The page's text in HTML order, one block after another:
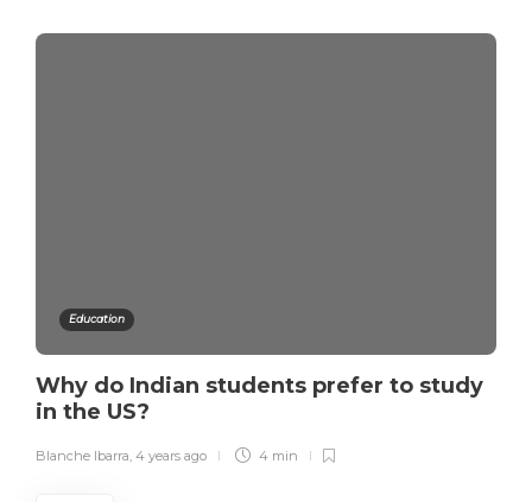
Education
Why do Indian students prefer to study
in the US?
Blanche Ibarra, 4 years ago 4 min